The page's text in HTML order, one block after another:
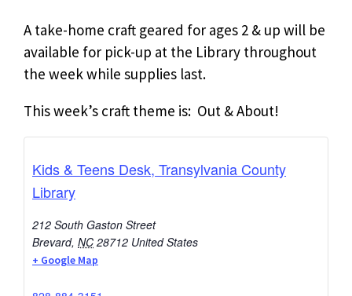
A take-home craft geared for ages 2 & up will be
available for pick-up at the Library throughout
the week while supplies last.
This week’s craft theme is: Out & About!
Kids & Teens Desk, Transylvania County
Library
212 South Gaston Street
Brevard, NC 28712 United States
+ Google Map